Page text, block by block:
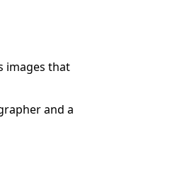
images that
and a